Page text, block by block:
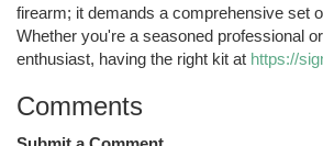
firearm; it demands a comprehensive set
Whether you're a seasoned professional
enthusiast, having the right kit at https://
Comments